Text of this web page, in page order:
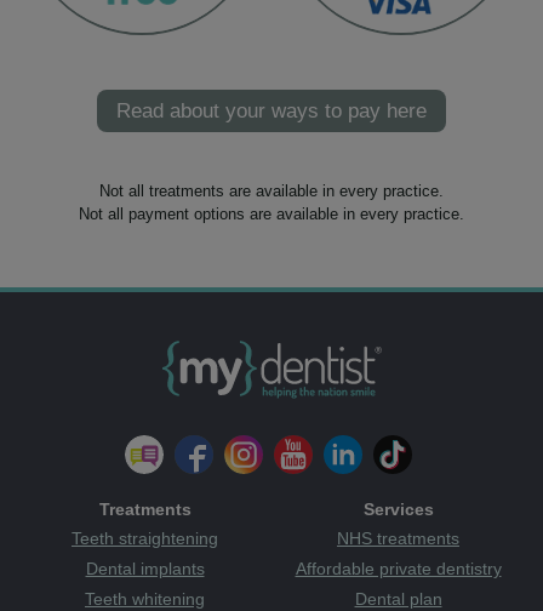
Read about your ways to pay here
Not all treatments are available in every practice.
Not all payment options are available in every practice.
Treatments
Teeth straightening
Dental implants
Teeth whitening
Services
NHS treatments
Affordable private dentistry
Dental plan